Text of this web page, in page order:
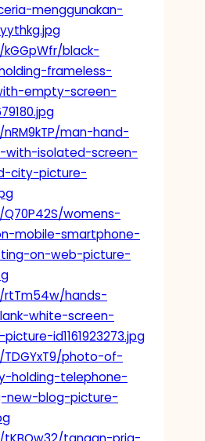
menggunakan-
black-
frameless-
empty-screen-
man-hand-
with-isolated-screen-
city-picture-
womens-
mobile-smartphone-
on-web-picture-
hands-
white-screen-
id1161923273.jpg
photo-of-
holding-telephone-
new-blog-picture-